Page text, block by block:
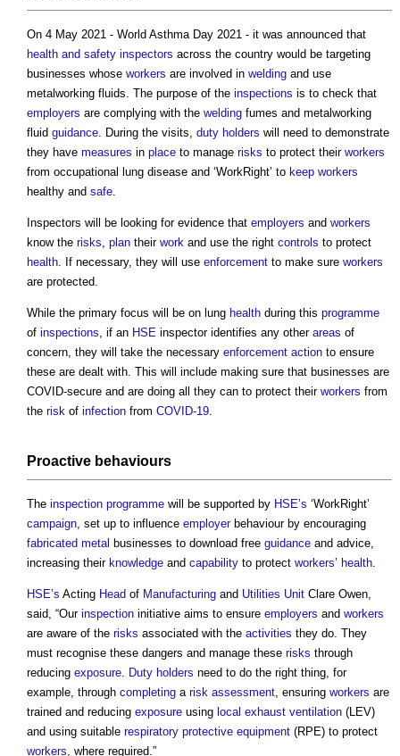
On 4 May 2021 - World Asthma Day 2021 - it was announced that
health and safety inspectors across the country would be targeting
businesses whose workers are involved in welding and use
metalworking fluids. The purpose of the inspections is to check that
employers are complying with the welding fumes and metalworking
fluid guidance . During the visits, duty holders will need to demonstrate
they have measures in place to manage risks to protect their workers
from occupational lung disease and ‘WorkRight’ to keep workers
healthy and safe
Inspectors will be looking for evidence that employers and workers
know the risks plan their work and use the right controls to protect
health . If necessary, they will use enforcement to make sure workers
are protected.
While the primary focus will be on lung health during this programme
of inspections , if an HSE inspector identifies any other areas of
concern, they will take the necessary enforcement action to ensure
these are dealt with. This will include making sure that businesses are
COVID-secure and are doing all they can to protect their workers from
the risk of infection from COVID-19
Proactive behaviours
The inspection programme will be supported by HSE’s ‘WorkRight’
campaign , set up to influence employerbehaviour by encouraging
fabricated metal businesses to download free guidance and advice,
increasing their knowledge and capability to protect workers’ health
HSE’s Acting Head of Manufacturing and Utilities Unit Clare Owen,
said, “Our inspection initiative aims to ensure employers and workers
are aware of the risks associated with the activities they do. They
must recognise these dangers and manage these risks through
reducing exposure Duty holders need to do the right thing, for
example, through completing a risk assessment , ensuring workers are
trained and reducing exposure using local exhaust ventilation (LEV)
and using suitable respiratory protective equipment (RPE) to protect
workers , where required.”